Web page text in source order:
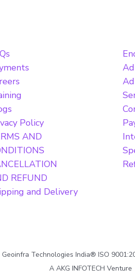
Policy
AND
REFUND
and Delivery
Technologies India® ISO
A AKG INFOTECH Venture